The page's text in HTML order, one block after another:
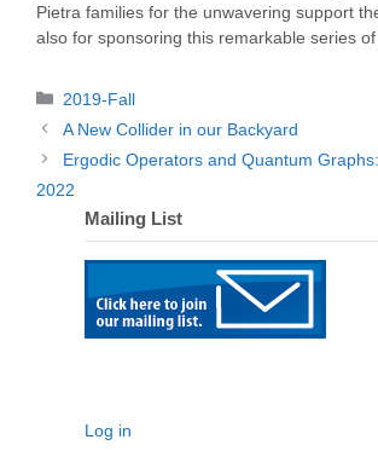
Pietra families for the unwavering support
also for sponsoring this remarkable series of
Categories
2019-Fall
A New Collider in our Backyard
Ergodic Operators and Quantum
2022
Mailing List
Log in